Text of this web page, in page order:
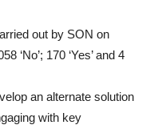
out by SON on
‘No’; 170 ‘Yes’ and 4
an alternate solution
with key